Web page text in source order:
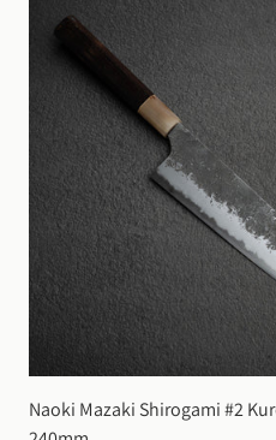
Naoki Mazaki Shirogami #2